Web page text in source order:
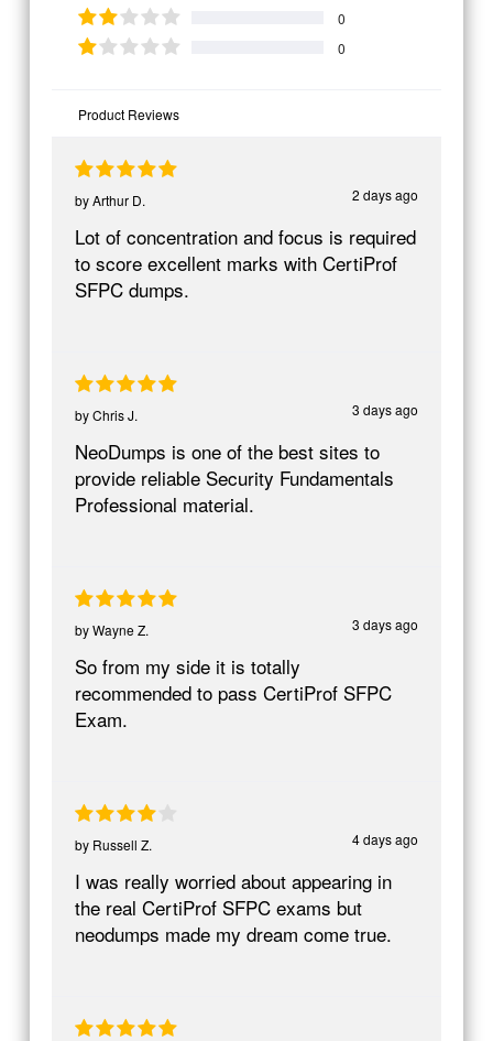
0
0
Product Reviews
2 days ago
byArthur D.
Lot of concentration and focus is required
to score excellent marks with CertiProf
SFPC dumps.
3 days ago
byChris J.
NeoDumps is one of the best sites to
provide reliable Security Fundamentals
Professional material.
3 days ago
byWayne Z.
So from my side it is totally
recommended to pass CertiProf SFPC
Exam.
4 days ago
by Russell Z.
I was really worried about appearing in
the real CertiProf SFPC exams but
neodumps made my dream come true.